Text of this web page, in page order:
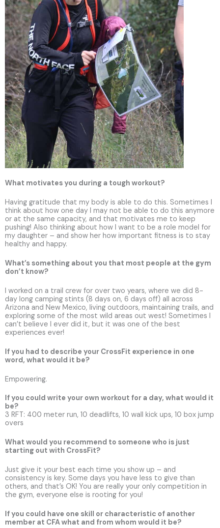
What motivates you during a tough workout?
Having gratitude that my body is able to do this. Sometimes I
think about how one day I may not be able to do this anymore
or at the same capacity, and that motivates me to keep
pushing! Also thinking about how I want to be a role model for
my daughter – and show her how important fitness is to stay
healthy and happy.
What’s something about you that most people at the gym
don’t know?
I worked on a trail crew for over two years, where we did 8-
day long camping stints (8 days on, 6 days off) all across
Arizona and New Mexico, living outdoors, maintaining trails, and
exploring some of the most wild areas out west! Sometimes I
can’t believe I ever did it, but it was one of the best
experiences ever!
If you had to describe your CrossFit experience in one
word, what would it be?
Empowering.
If you could write your own workout for a day, what would it
be?
3 RFT: 400 meter run, 10 deadlifts, 10 wall kick ups, 10 box jump
overs
What would you recommend to someone who is just
starting out with CrossFit?
Just give it your best each time you show up – and
consistency is key. Some days you have less to give than
others, and that’s OK! You are really your only competition in
the gym, everyone else is rooting for you!
If you could have one skill or characteristic of another
member at CFA what and from whom would it be?